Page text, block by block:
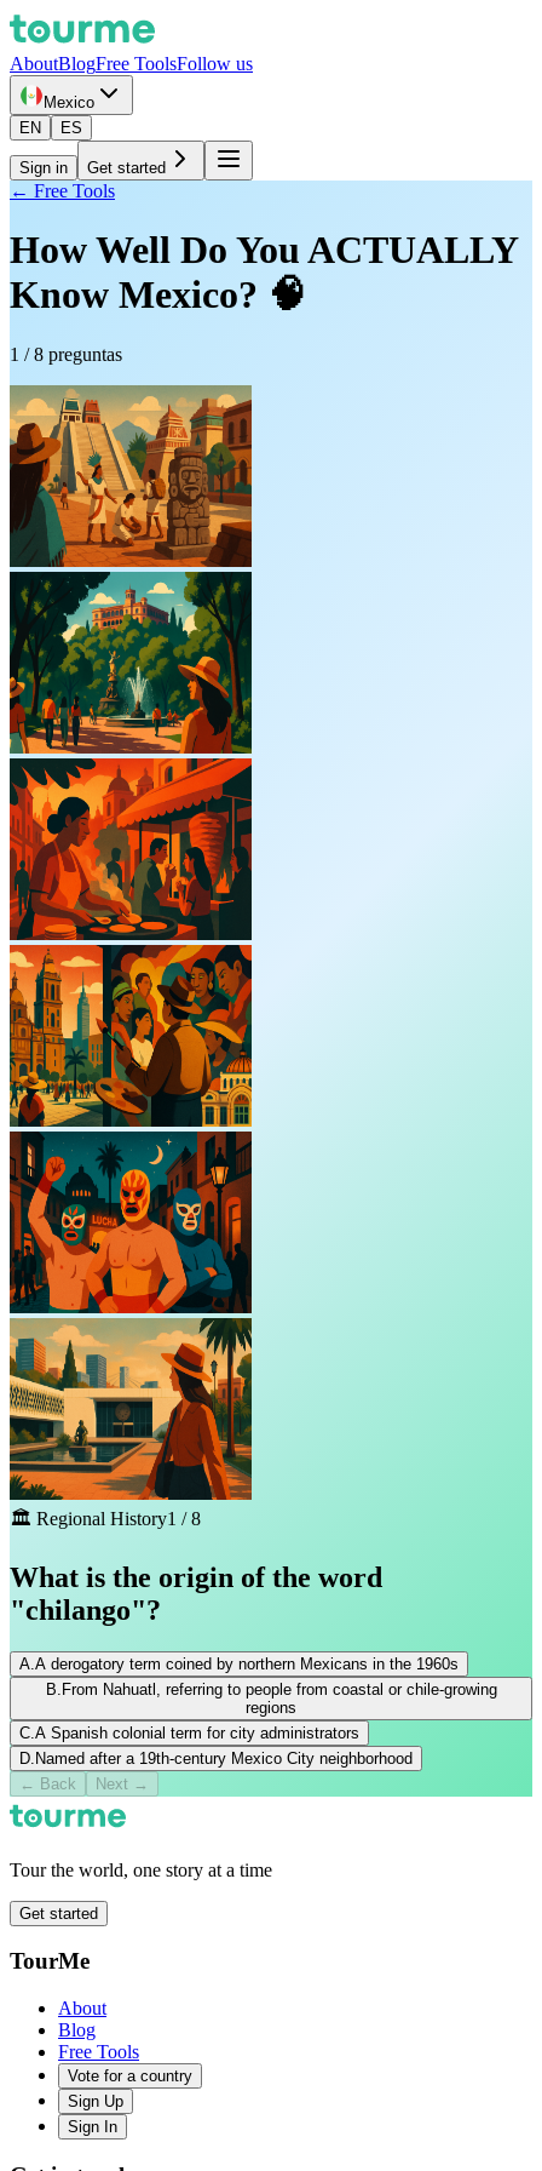
AboutBlogFree ToolsFollow us
Mexico
EN
ES
Sign in Get started
← Free Tools
How Well Do You ACTUALLY
Know Mexico? 🧠
1 /8 preguntas
🏛️ Regional History1 /8
What is the origin of the word
"chilango"?
A A derogatory term coined by northern Mexicans in the 1960s
B From Nahuatl, referring to people from coastal or chile-growing
regions
C A Spanish colonial term for city administrators
D Named after a 19th-century Mexico City neighborhood
← Back Next →
Tour the world, one story at a time
Get started
TourMe
About
Blog
Free Tools
Vote for a country
Sign Up
Sign In